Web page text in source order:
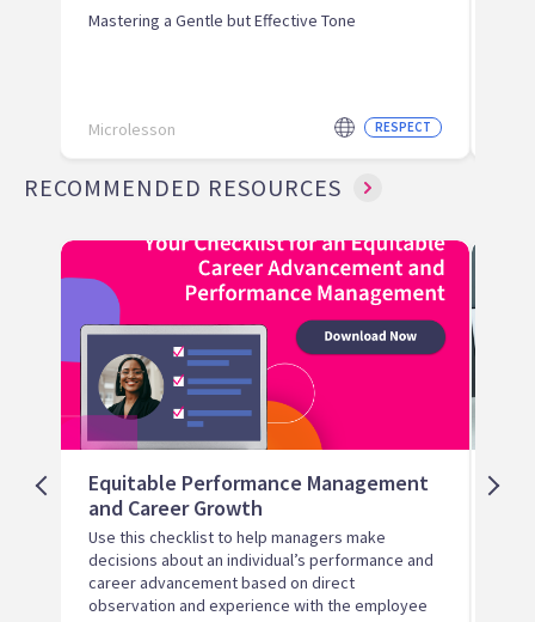
Mastering a Gentle but Effective Tone
Microlesson RESPECT
RECOMMENDED RESOURCES
Equitable Performance Management
and Career Growth
Use this checklist to help managers make
decisions about an individual’s performance and
career advancement based on direct
observation and experience with the employee